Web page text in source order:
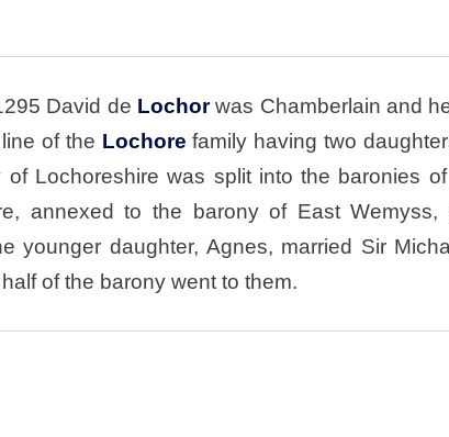
David de Lochorwas Chamberlain and
of the Lochore family having two
of Lochoreshire was split into the baronies
annexed to the barony of East
younger daughter, Agnes, married Sir
of the barony went to them.